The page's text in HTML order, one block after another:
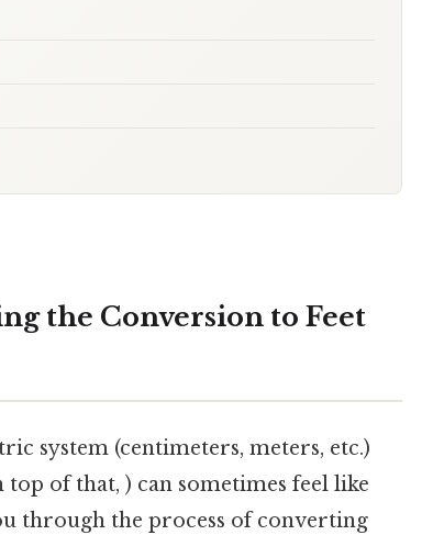
the Conversion to Feet
system (centimeters, meters, etc.)
of that, ) can sometimes feel like
through the process of converting